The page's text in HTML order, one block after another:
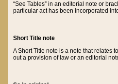
“See Tables” in an editorial note or
particular act has been incorporated
Short Title note
A Short Title note is a note that relates
out a provision of law or an editorial